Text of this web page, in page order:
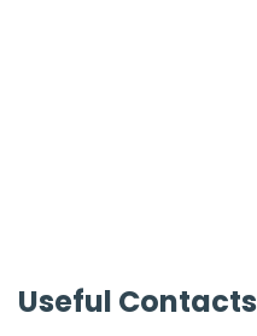
Useful Contacts